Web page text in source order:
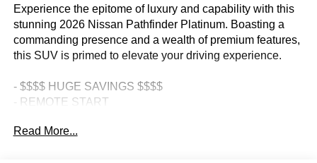
Experience the epitome of luxury and capability with this
stunning 2026 Nissan Pathfinder Platinum. Boasting a
commanding presence and a wealth of premium features,
this SUV is primed to elevate your driving experience.
- $$$$ HUGE SAVINGS $$$$
- REMOTE START
- OVER $9,000 OFF MSRP- $$ WOW $$
Read More...